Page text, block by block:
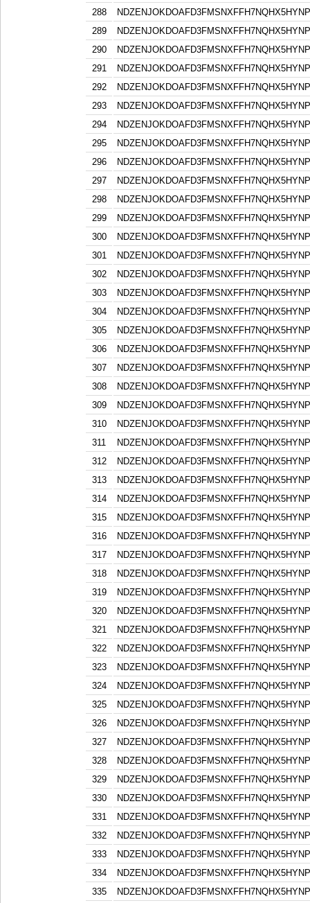
288
289
290
291
292
293
294
295
296
297
298
299
300
301
302
303
304
305
306
307
308
309
310
311
312
313
314
315
316
317
318
319
320
321
322
323
324
325
326
327
328
329
330
331
332
333
334
335